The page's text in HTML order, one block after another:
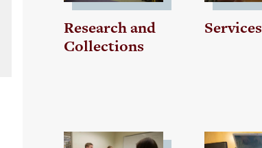
Research and
Collections
Services